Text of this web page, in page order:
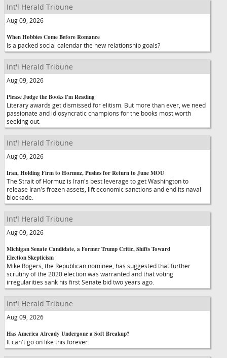
Int'l Herald Tribune
Aug 09, 2026
When Hobbies Come Before Romance
Is a packed social calendar the new relationship goals?
Int'l Herald Tribune
Aug 09, 2026
Please Judge the Books I'm Reading
Literary awards get dismissed for elitism. But more than ever, we need
passionate and idiosyncratic champions for the books most worth
seeking out.
Int'l Herald Tribune
Aug 09, 2026
Iran, Holding Firm to Hormuz, Pushes for Return to June MOU
The Strait of Hormuz is Iran's best leverage to get Washington to
release Iran's frozen assets, lift economic sanctions and end its naval
blockade.
Int'l Herald Tribune
Aug 09, 2026
Michigan Senate Candidate, a Former Trump Critic, Shifts Toward
Election Skepticism
Mike Rogers, the Republican nominee, has suggested that further
scrutiny of the 2020 election was warranted and that voting
irregularities sank his first Senate bid two years ago.
Int'l Herald Tribune
Aug 09, 2026
Has America Already Undergone a Soft Breakup?
It can't go on like this forever.